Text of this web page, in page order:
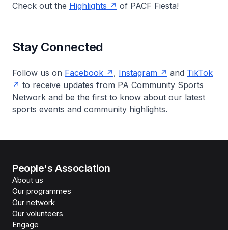
Check out the Highlights of PACF Fiesta!
Stay Connected
Follow us on Facebook , Instagram and TikTok
to receive updates from PA Community Sports
Network and be the first to know about our latest
sports events and community highlights.
People's Association
About us
Our programmes
Our network
Our volunteers
Engage